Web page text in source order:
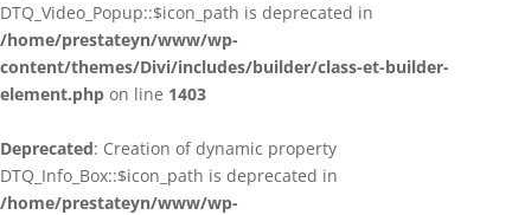
DTQ_Video_Popup::$icon_path is deprecated in
/home/prestateyn/www/wp-
content/themes/Divi/includes/builder/class-et-builder-
element.php on line 1403
Deprecated: Creation of dynamic property
DTQ_Info_Box::$icon_path is deprecated in
/home/prestateyn/www/wp-